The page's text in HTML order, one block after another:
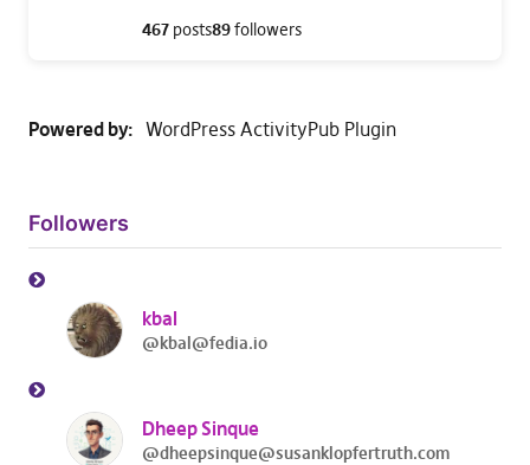
467posts89followers
Powered by WordPress ActivityPub Plugin
Followers
kbal
@kbal@fedia.io
Dheep Sinque
@dheepsinque@susanklopfertruth.com